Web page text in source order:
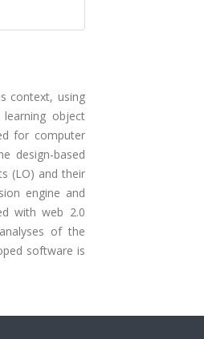
context, using
object
for computer
design-based
(LO) and their
engine and
with web 2.0
of the
software is